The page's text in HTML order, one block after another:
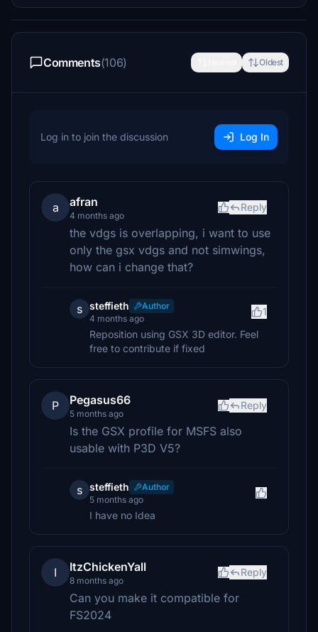
Comments(106) Oldest
Log in to join the discussion Log In
a afran
4 months ago
Reply
the vdgs is overlapping, i want to use
only the gsx vdgs and not simwings,
how can i change that?
s steffieth
Author
4 months ago
1
Reposition using GSX 3D editor. Feel
free to contribute if fixed
P Pegasus66
5 months ago
Reply
Is the GSX profile for MSFS also
usable with P3D V5?
s steffieth
Author
5 months ago
I have no Idea
I ItzChickenYall
8 months ago
Reply
Can you make it compatible for
FS2024